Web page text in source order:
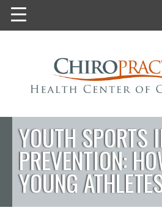
Skip to main content
YOUTH SPORTS
PREVENTION:
YOUNG